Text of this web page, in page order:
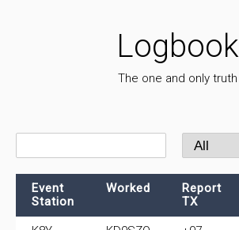
Logbook
The one and only truth
Event
Station
Worked
Report
TX